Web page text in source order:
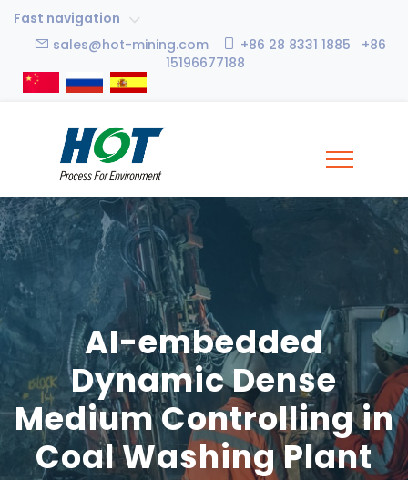
Fast navigation
sales@hot-mining.com
+86 28 8331 1885 +86
15196677188
AI-embedded
Dynamic Dense
Medium Controlling in
Coal Washing Plant